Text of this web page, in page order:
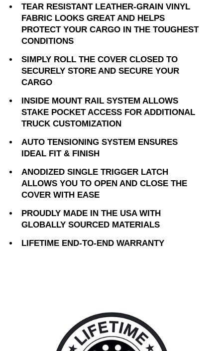
TEAR RESISTANT LEATHER-GRAIN VINYL
FABRIC LOOKS GREAT AND HELPS
PROTECT YOUR CARGO IN THE TOUGHEST
CONDITIONS
SIMPLY ROLL THE COVER CLOSED TO
SECURELY STORE AND SECURE YOUR
CARGO
INSIDE MOUNT RAIL SYSTEM ALLOWS
STAKE POCKET ACCESS FOR ADDITIONAL
TRUCK CUSTOMIZATION
AUTO TENSIONING SYSTEM ENSURES
IDEAL FIT & FINISH
ANODIZED SINGLE TRIGGER LATCH
ALLOWS YOU TO OPEN AND CLOSE THE
COVER WITH EASE
PROUDLY MADE IN THE USA WITH
GLOBALLY SOURCED MATERIALS
LIFETIME END-TO-END WARRANTY